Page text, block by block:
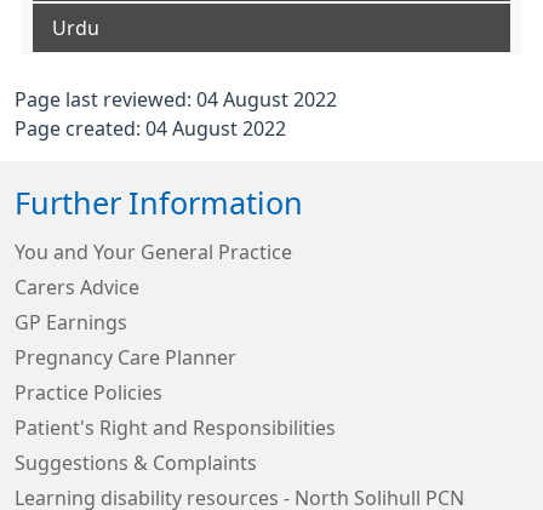
Urdu
Page last reviewed: 04 August 2022
Page created: 04 August 2022
Further Information
You and Your General Practice
Carers Advice
GP Earnings
Pregnancy Care Planner
Practice Policies
Patient's Right and Responsibilities
Suggestions & Complaints
Learning disability resources - North Solihull PCN